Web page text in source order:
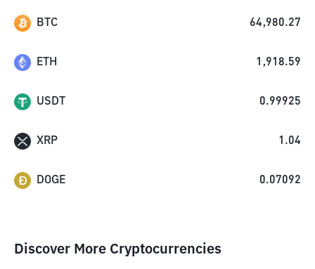
BTC 64,980.27
ETH 1,918.59
USDT 0.99925
XRP 1.04
DOGE 0.07092
Discover More Cryptocurrencies